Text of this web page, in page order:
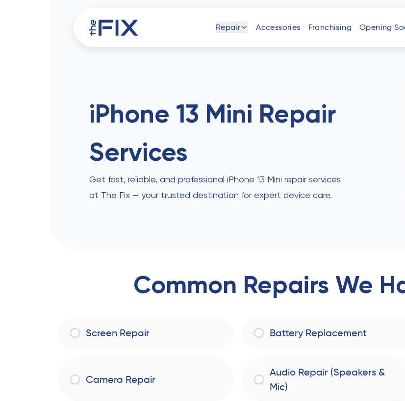
Repair Accessories Franchising Opening
iPhone 13 Mini Repair
Services
Get fast, reliable, and professional iPhone 13 Mini repair services
at The Fix — your trusted destination for expert device care.
Common Repairs We
Screen Repair Battery Replacement
Camera Repair
Audio Repair (Speakers &
Mic)